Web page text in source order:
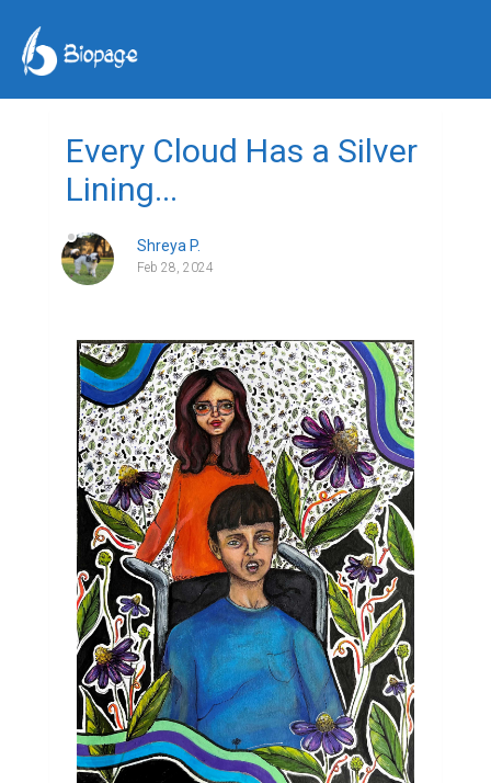
Every Cloud Has a Silver
Lining...
Shreya P.
Feb 28, 2024